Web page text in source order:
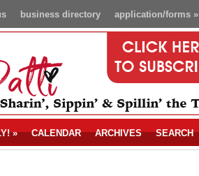
application/forms»
business directory
» CALENDAR ARCHIVES SEARCH